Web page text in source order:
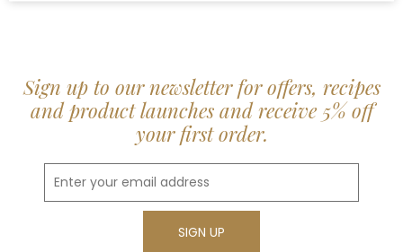
Sign up to our newsletter for offers, recipes
and product launches and receive 5% off
your first order.